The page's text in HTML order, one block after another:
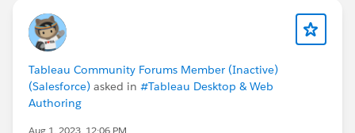
Tableau Community Forums Member (Inactive)
(Salesforce) asked in #Tableau Desktop & Web
Authoring
Aug 1, 2023, 12:06 PM